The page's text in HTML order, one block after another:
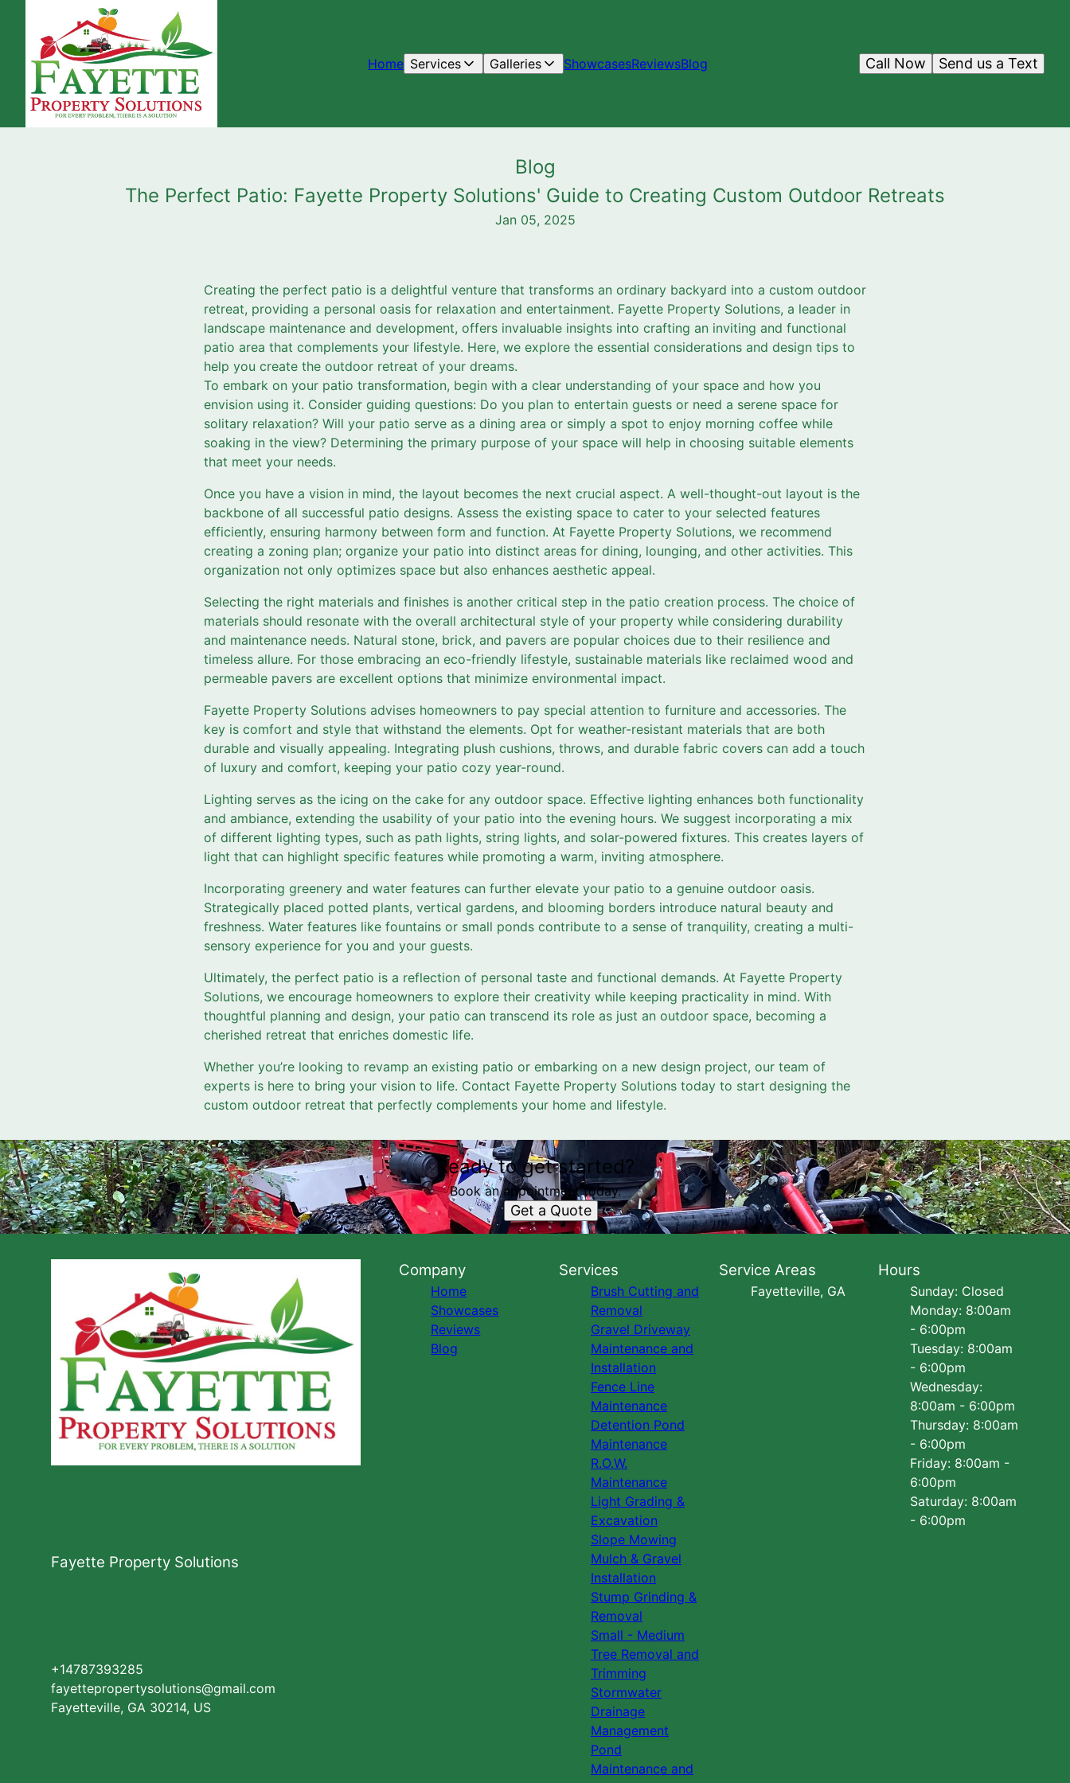
Home Services Galleries ShowcasesReviewsBlog Send us a Text
Call Now
Blog
The Perfect Patio: Fayette Property Solutions' Guide to Creating Custom Outdoor Retreats
Jan 05, 2025
Creating the perfect patio is a delightful venture that transforms an ordinary backyard into a custom outdoor
retreat, providing a personal oasis for relaxation and entertainment. Fayette Property Solutions, a leader in
landscape maintenance and development, offers invaluable insights into crafting an inviting and functional
patio area that complements your lifestyle. Here, we explore the essential considerations and design tips to
help you create the outdoor retreat of your dreams.
To embark on your patio transformation, begin with a clear understanding of your space and how you
envision using it. Consider guiding questions: Do you plan to entertain guests or need a serene space for
solitary relaxation? Will your patio serve as a dining area or simply a spot to enjoy morning coffee while
soaking in the view? Determining the primary purpose of your space will help in choosing suitable elements
that meet your needs.
Once you have a vision in mind, the layout becomes the next crucial aspect. A well-thought-out layout is the
backbone of all successful patio designs. Assess the existing space to cater to your selected features
efficiently, ensuring harmony between form and function. At Fayette Property Solutions, we recommend
creating a zoning plan; organize your patio into distinct areas for dining, lounging, and other activities. This
organization not only optimizes space but also enhances aesthetic appeal.
Selecting the right materials and finishes is another critical step in the patio creation process. The choice of
materials should resonate with the overall architectural style of your property while considering durability
and maintenance needs. Natural stone, brick, and pavers are popular choices due to their resilience and
timeless allure. For those embracing an eco-friendly lifestyle, sustainable materials like reclaimed wood and
permeable pavers are excellent options that minimize environmental impact.
Fayette Property Solutions advises homeowners to pay special attention to furniture and accessories. The
key is comfort and style that withstand the elements. Opt for weather-resistant materials that are both
durable and visually appealing. Integrating plush cushions, throws, and durable fabric covers can add a touch
of luxury and comfort, keeping your patio cozy year-round.
Lighting serves as the icing on the cake for any outdoor space. Effective lighting enhances both functionality
and ambiance, extending the usability of your patio into the evening hours. We suggest incorporating a mix
of different lighting types, such as path lights, string lights, and solar-powered fixtures. This creates layers of
light that can highlight specific features while promoting a warm, inviting atmosphere.
Incorporating greenery and water features can further elevate your patio to a genuine outdoor oasis.
Strategically placed potted plants, vertical gardens, and blooming borders introduce natural beauty and
freshness. Water features like fountains or small ponds contribute to a sense of tranquility, creating a multi-
sensory experience for you and your guests.
Ultimately, the perfect patio is a reflection of personal taste and functional demands. At Fayette Property
Solutions, we encourage homeowners to explore their creativity while keeping practicality in mind. With
thoughtful planning and design, your patio can transcend its role as just an outdoor space, becoming a
cherished retreat that enriches domestic life.
Whether you’re looking to revamp an existing patio or embarking on a new design project, our team of
experts is here to bring your vision to life. Contact Fayette Property Solutions today to start designing the
custom outdoor retreat that perfectly complements your home and lifestyle.
Ready to get started?
Book an appointment today.
Get a Quote
Fayette Property Solutions
+14787393285
fayettepropertysolutions@gmail.com
Fayetteville, GA 30214, US
Company
Home
Showcases
Reviews
Blog
Services
Brush Cutting and
Removal
Gravel Driveway
Maintenance and
Installation
Fence Line
Maintenance
Detention Pond
Maintenance
R.O.W.
Maintenance
Light Grading &
Excavation
Slope Mowing
Mulch & Gravel
Installation
Stump Grinding &
Removal
Small - Medium
Tree Removal and
Trimming
Stormwater
Drainage
Management
Pond
Maintenance and
Service Areas
Fayetteville, GA
Hours
Sunday: Closed
Monday: 8:00am
- 6:00pm
Tuesday: 8:00am
- 6:00pm
Wednesday:
8:00am - 6:00pm
Thursday: 8:00am
- 6:00pm
Friday: 8:00am -
6:00pm
Saturday: 8:00am
- 6:00pm